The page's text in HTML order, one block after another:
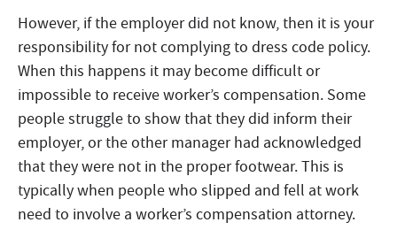
However, if the employer did not know, then it is your
responsibility for not complying to dress code policy.
When this happens it may become difficult or
impossible to receive worker’s compensation. Some
people struggle to show that they did inform their
employer, or the other manager had acknowledged
that they were not in the proper footwear. This is
typically when people who slipped and fell at work
need to involve a worker’s compensation attorney.